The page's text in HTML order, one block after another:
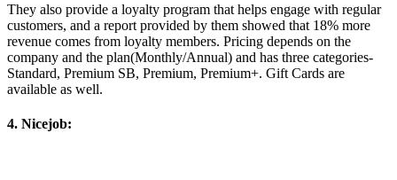
They also provide a loyalty program that helps engage with regular
customers, and a report provided by them showed that 18% more
revenue comes from loyalty members. Pricing depends on the
company and the plan(Monthly/Annual) and has three categories-
Standard, Premium SB, Premium, Premium+. Gift Cards are
available as well.
4. Nicejob: